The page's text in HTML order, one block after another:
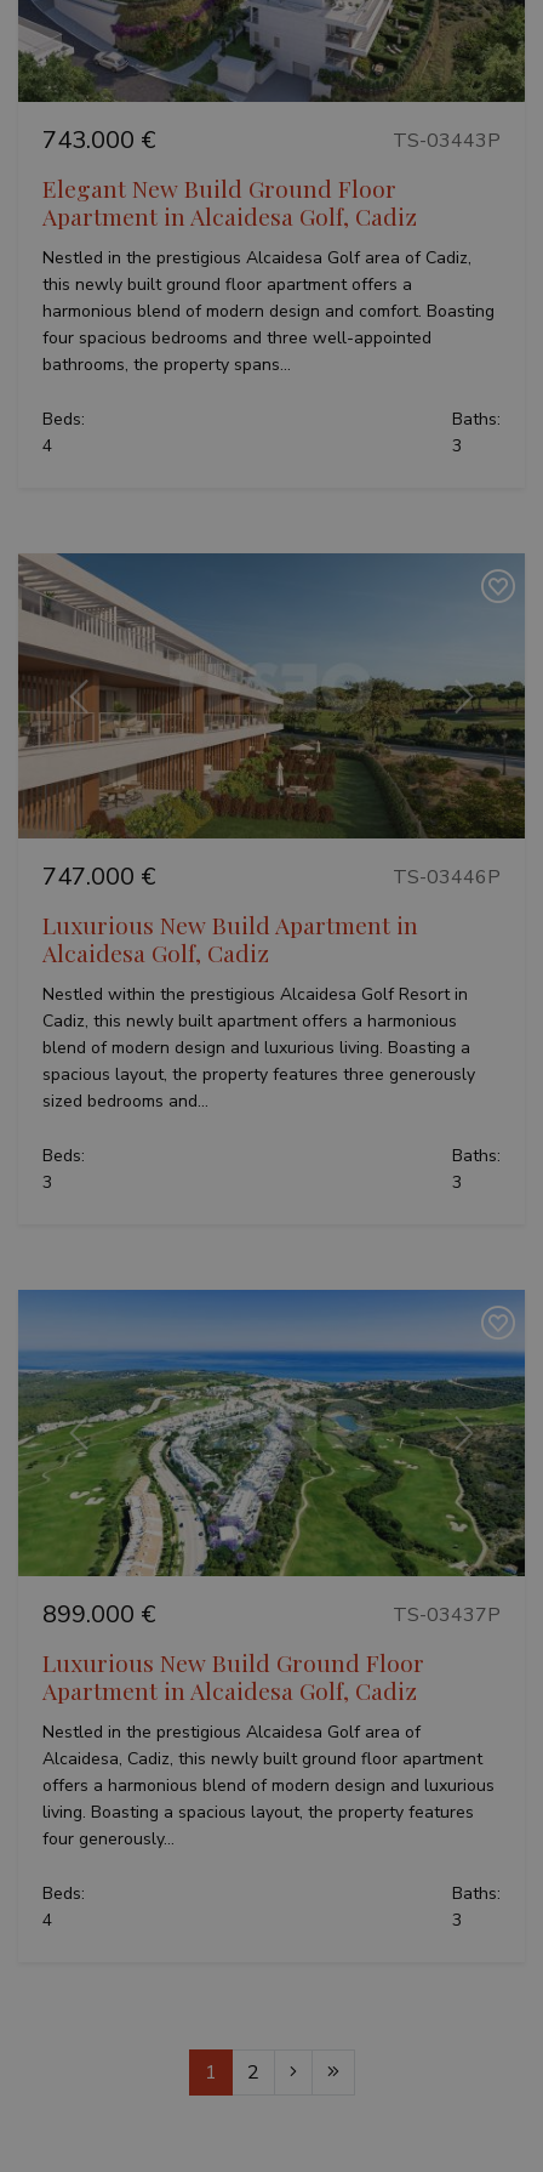
743.000 € TS-03443P
Elegant New Build Ground Floor
Apartment in Alcaidesa Golf, Cadiz
Nestled in the prestigious Alcaidesa Golf area of Cadiz,
this newly built ground floor apartment offers a
harmonious blend of modern design and comfort. Boasting
four spacious bedrooms and three well-appointed
bathrooms, the property spans...
Beds:
4
Baths:
3
Previous Next
747.000 € TS-03446P
Luxurious New Build Apartment in
Alcaidesa Golf, Cadiz
Nestled within the prestigious Alcaidesa Golf Resort in
Cadiz, this newly built apartment offers a harmonious
blend of modern design and luxurious living. Boasting a
spacious layout, the property features three generously
sized bedrooms and...
Beds:
3
Baths:
3
Previous Next
899.000 € TS-03437P
Luxurious New Build Ground Floor
Apartment in Alcaidesa Golf, Cadiz
Nestled in the prestigious Alcaidesa Golf area of
Alcaidesa, Cadiz, this newly built ground floor apartment
offers a harmonious blend of modern design and luxurious
living. Boasting a spacious layout, the property features
four generously...
Beds:
4
Baths:
3
1 2
analytics
reports.